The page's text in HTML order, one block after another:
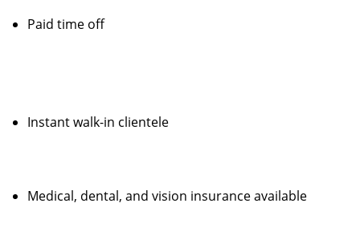
Paid time off
Instant walk-in clientele
Medical, dental, and vision insurance available